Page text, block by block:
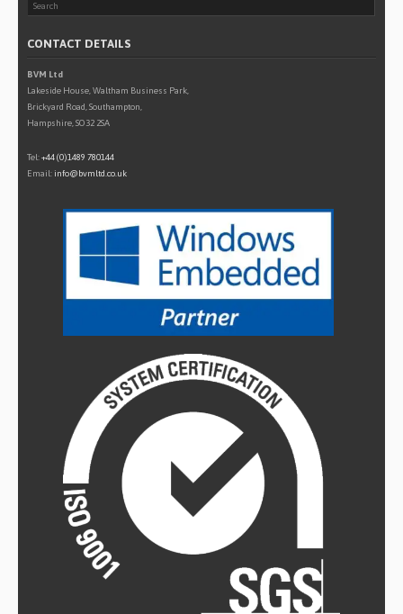
CONTACT DETAILS
BVM Ltd
Lakeside House, Waltham Business Park,
Brickyard Road, Southampton,
Hampshire, SO32 2SA
Tel:+44 (0)1489 780144
Email: info@bvmltd.co.uk